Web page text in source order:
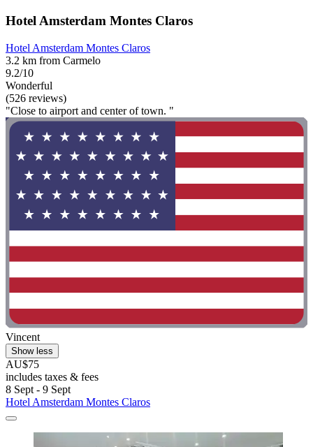
Hotel Amsterdam Montes Claros
Hotel Amsterdam Montes Claros
3.2 km from Carmelo
9.2/10
Wonderful
(526 reviews)
"Close to airport and center of town. "
Vincent
Show less
AU$75
includes taxes & fees
8 Sept - 9 Sept
Hotel Amsterdam Montes Claros